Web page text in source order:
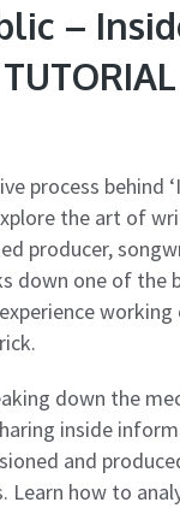
–
process behind
the art of
producer,
down one of the
down the
inside
and
Learn how to